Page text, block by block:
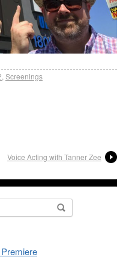
Screenings
Voice Acting with Tanner Zee